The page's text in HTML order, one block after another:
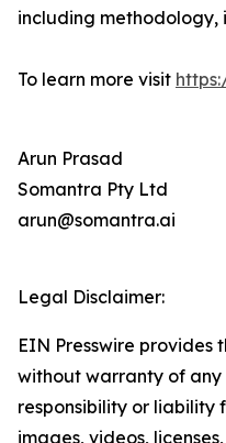
including methodology,
To learn more visit
Arun Prasad
Somantra Pty Ltd
arun@somantra.ai
Legal Disclaimer:
EIN Presswire provides
without warranty of
responsibility or liability
images, videos,